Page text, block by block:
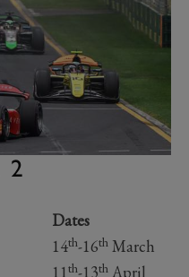
2
Dates
14th-16th March
11th-13th April